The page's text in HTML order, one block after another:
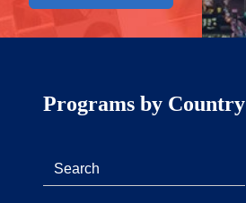
Programs by Country